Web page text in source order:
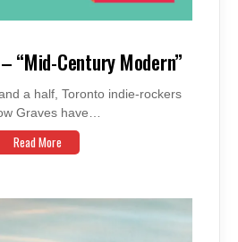
“Mid-Century Modern”
a half, Toronto indie-rockers
Graves have…
Read More